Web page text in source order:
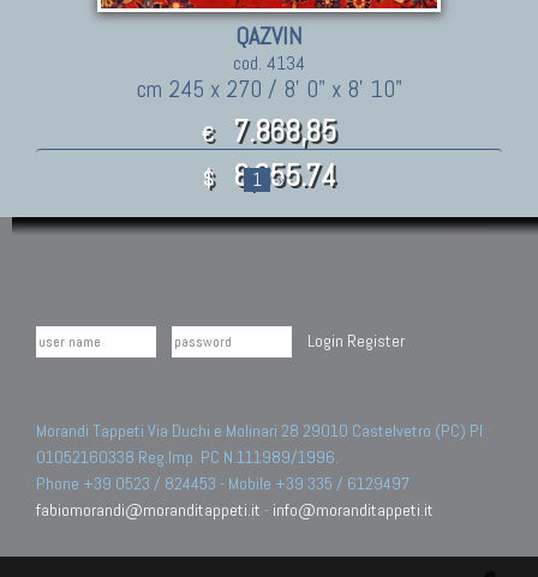
QAZVIN
cod. 4134
cm 245 x 270 / 8' 0" x 8' 10"
€ 7.868,85
$ 8,655.74
1 »
Login Register
Morandi Tappeti Via Duchi e Molinari 28 29010 Castelvetro (PC) PI
01052160338 Reg.Imp. PC N.111989/1996.
Phone +39 0523 / 824453 - Mobile +39 335 / 6129497
fabiomorandi@moranditappeti.it - info@moranditappeti.it